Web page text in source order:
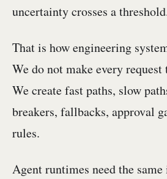
uncertainty crosses a
That is how engineering
We do not make every
We create fast paths, slow
breakers, fallbacks, approval
rules.
Agent runtimes need the same